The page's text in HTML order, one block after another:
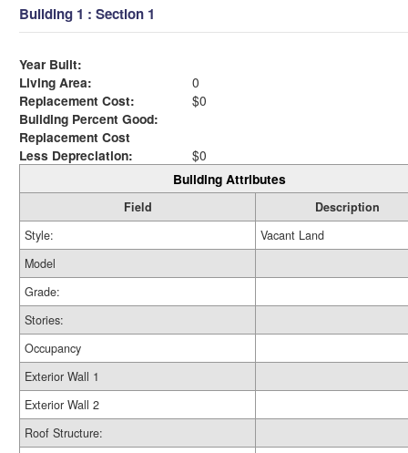
Building 1 : Section 1
Year Built:
Living Area:
0
Replacement Cost:
$0
Building Percent Good:
Replacement Cost
Less Depreciation:
$0
Building Attributes
Field
Description
Style:
Vacant Land
Model
Grade:
Stories:
Occupancy
Exterior Wall 1
Exterior Wall 2
Roof Structure: